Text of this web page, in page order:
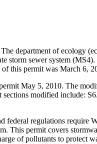
The department of ecology
storm sewer system
this permit was March 6,
May 5, 2010. The
sections modified include:
federal regulations require
This permit covers
of pollutants to protect